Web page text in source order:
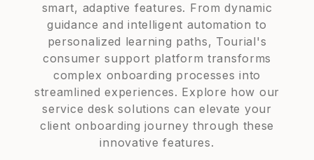
smart, adaptive features. From dynamic
guidance and intelligent automation to
personalized learning paths, Tourial's
consumer support platform transforms
complex onboarding processes into
streamlined experiences. Explore how our
service desk solutions can elevate your
client onboarding journey through these
innovative features.